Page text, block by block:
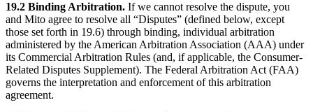
19.2 Binding Arbitration. If we cannot resolve the dispute, you
and Mito agree to resolve all “Disputes” (defined below, except
those set forth in 19.6) through binding, individual arbitration
administered by the American Arbitration Association (AAA) under
its Commercial Arbitration Rules (and, if applicable, the Consumer-
Related Disputes Supplement). The Federal Arbitration Act (FAA)
governs the interpretation and enforcement of this arbitration
agreement.